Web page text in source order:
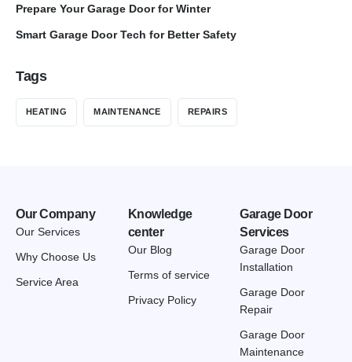
Prepare Your Garage Door for Winter
Smart Garage Door Tech for Better Safety
Tags
HEATING MAINTENANCE REPAIRS
Our Company
Our Services
Why Choose Us
Service Area
Knowledge
center
Our Blog
Terms of service
Privacy Policy
Garage Door
Services
Garage Door
Installation
Garage Door
Repair
Garage Door
Maintenance